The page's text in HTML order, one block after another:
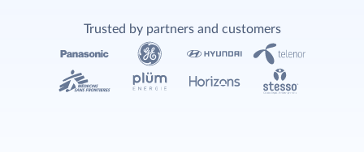
Trusted by partners and customers